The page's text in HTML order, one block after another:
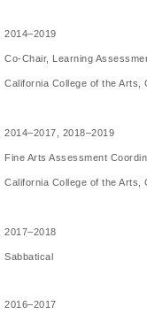
2014–2019
Co-Chair, Learning
California College of the Arts,
2014–2017, 2018–2019
Fine Arts Assessment
California College of the Arts,
2017–2018
Sabbatical
2016–2017